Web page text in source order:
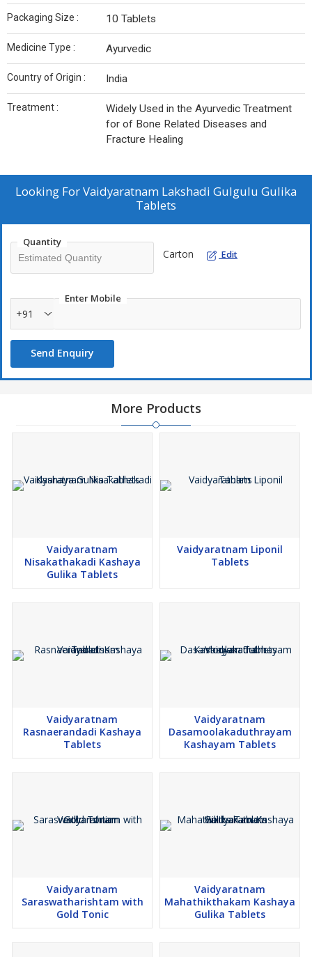
Packaging Size : 10 Tablets
Medicine Type : Ayurvedic
Country of Origin : India
Treatment :
Widely Used in the Ayurvedic Treatment
for of Bone Related Diseases and
Fracture Healing
Looking ForVaidyaratnam Lakshadi Gulgulu Gulika
Tablets
Quantity
Carton Edit
Enter Mobile
+91
Send Enquiry
More Products
Vaidyaratnam
Nisakathakadi Kashaya
Gulika Tablets
Vaidyaratnam Liponil
Tablets
Vaidyaratnam
Rasnaerandadi Kashaya
Tablets
Vaidyaratnam
Dasamoolakaduthrayam
Kashayam Tablets
Vaidyaratnam
Saraswatharishtam with
Gold Tonic
Vaidyaratnam
Mahathikthakam Kashaya
Gulika Tablets